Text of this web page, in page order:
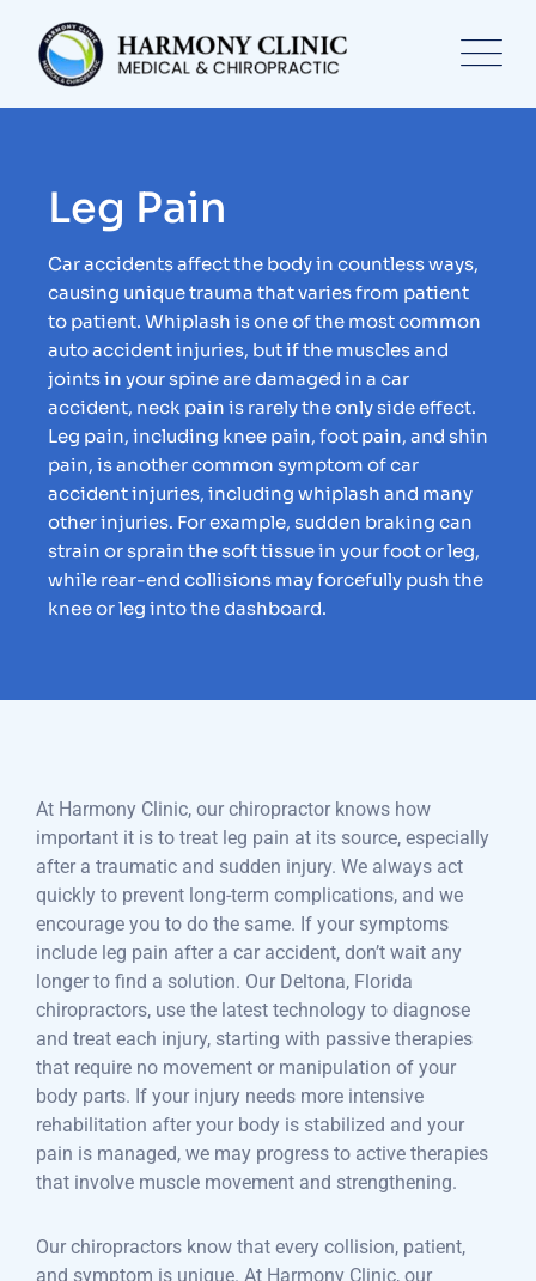
Leg Pain
Car accidents affect the body in countless ways,
causing unique trauma that varies from patient
to patient. Whiplash is one of the most common
auto accident injuries, but if the muscles and
joints in your spine are damaged in a car
accident, neck pain is rarely the only side effect.
Leg pain, including knee pain, foot pain, and shin
pain, is another common symptom of car
accident injuries, including whiplash and many
other injuries. For example, sudden braking can
strain or sprain the soft tissue in your foot or leg,
while rear-end collisions may forcefully push the
knee or leg into the dashboard.
At Harmony Clinic, our chiropractor knows how
important it is to treat leg pain at its source, especially
after a traumatic and sudden injury. We always act
quickly to prevent long-term complications, and we
encourage you to do the same. If your symptoms
include leg pain after a car accident, don’t wait any
longer to find a solution. Our Deltona, Florida
chiropractors, use the latest technology to diagnose
and treat each injury, starting with passive therapies
that require no movement or manipulation of your
body parts. If your injury needs more intensive
rehabilitation after your body is stabilized and your
pain is managed, we may progress to active therapies
that involve muscle movement and strengthening.
Our chiropractors know that every collision, patient,
and symptom is unique. At Harmony Clinic, our